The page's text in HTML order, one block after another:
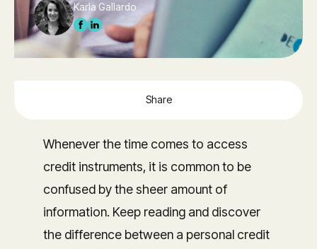
Karla Gallardo
Share
Whenever the time comes to access
credit instruments, it is common to be
confused by the sheer amount of
information. Keep reading and discover
the difference between a personal credit